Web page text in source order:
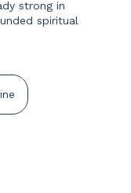
strong in
spiritual